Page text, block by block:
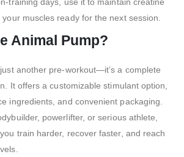
muscles ready for the next session.
Animal Pump?
another pre-workout—it’s a complete
It offers a customizable stimulant option,
ingredients, and convenient packaging.
powerlifter, or serious athlete,
train harder, recover faster, and reach